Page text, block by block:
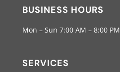
BUSINESS HOURS
Mon – Sun 7:00 AM – 8:00 PM
SERVICES